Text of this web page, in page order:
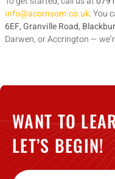
info@acornsom.co.uk. You
6EF, Granville Road,
Darwen, or Accrington —
WANT TO
LET’S BEGIN!